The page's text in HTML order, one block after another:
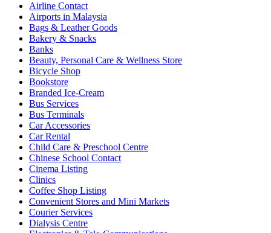
Airline Contact
Airports in Malaysia
Bags & Leather Goods
Bakery & Snacks
Banks
Beauty, Personal Care & Wellness Store
Bicycle Shop
Bookstore
Branded Ice-Cream
Bus Services
Bus Terminals
Car Accessories
Car Rental
Child Care & Preschool Centre
Chinese School Contact
Cinema Listing
Clinics
Coffee Shop Listing
Convenient Stores and Mini Markets
Courier Services
Dialysis Centre